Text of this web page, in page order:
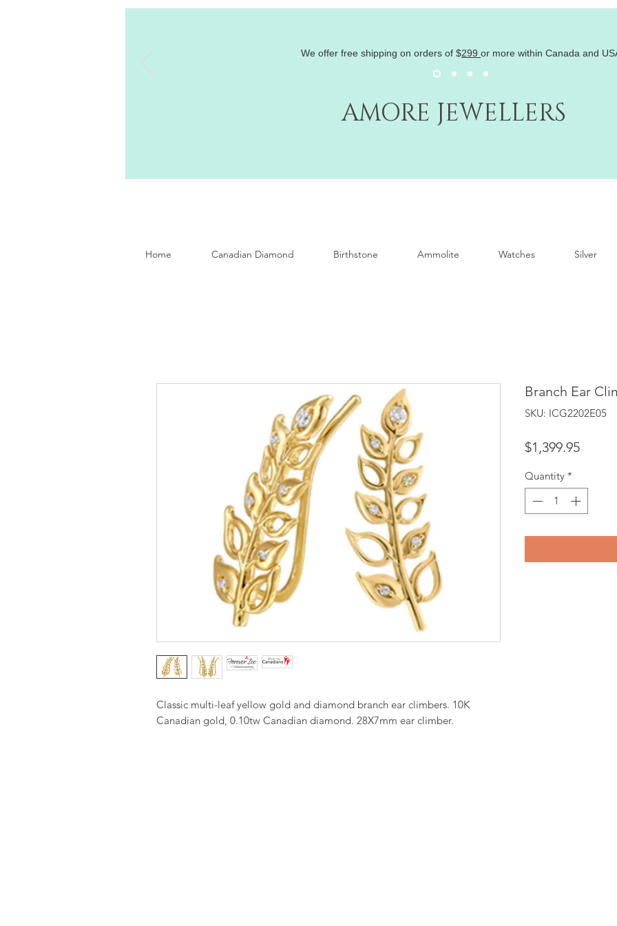
AMORE JEWELLERS
We offer free shipping on orders of $299 or more within Canada and
Home Canadian Diamond Birthstone Ammolite Watches Silver
Classic multi-leaf yellow gold and diamond branch ear climbers. 10K
Canadian gold, 0.10tw Canadian diamond. 28X7mm ear climber.
Branch Ear
SKU: ICG2202E05
$1,399.95Price
Quantity *